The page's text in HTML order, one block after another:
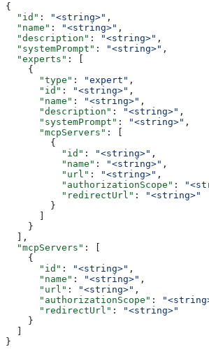
{
  "id"
: "<string>" ,
  "name"
: "<string>" ,
  "description"
: "<string>" ,
  "systemPrompt"
: "<string>" ,
  "experts"
: [
    {
      "type"
: "expert" ,
      "id"
: "<string>" ,
      "name"
: "<string>" ,
      "description"
: "<string>" ,
      "systemPrompt"
: "<string>" ,
      "mcpServers"
: [
        {
          "id"
: "<string>" ,
          "name"
: "<string>" ,
          "url"
: "<string>" ,
          "authorizationScope"
:
          "redirectUrl"
:
"<string>"
        }
      ]
    }
  ],
  "mcpServers"
: [
    {
      "id"
: "<string>" ,
      "name"
: "<string>" ,
      "url"
: "<string>" ,
      "authorizationScope"
:
      "redirectUrl"
:
"<string>"
    }
  ]
}